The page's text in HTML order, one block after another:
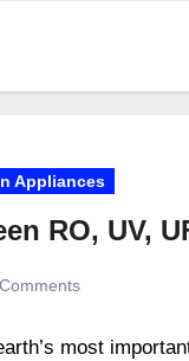
Appliances
RO, UV,
most